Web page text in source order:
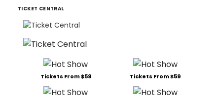
TICKET CENTRAL
Tickets From $59 Tickets From $59